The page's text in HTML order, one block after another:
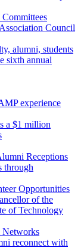
Council
alumni, students
sixth annual
experience
a $1 million
Receptions
through
Opportunities
of the
of Technology
Networks
reconnect with